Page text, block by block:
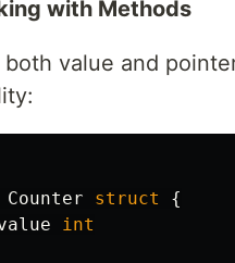
with Methods
both value and
Counter struct
{
int